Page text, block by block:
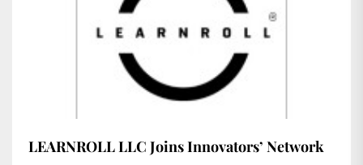
LEARNROLL LLC Joins Innovators’ Network